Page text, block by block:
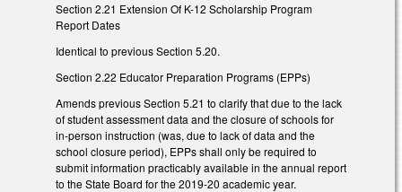
Section 2.21 Extension Of K-12 Scholarship Program
Report Dates
Identical to previous Section 5.20.
Section 2.22 Educator Preparation Programs (EPPs)
Amends previous Section 5.21 to clarify that due to the lack
of student assessment data and the closure of schools for
in-person instruction (was, due to lack of data and the
school closure period), EPPs shall only be required to
submit information practicably available in the annual report
to the State Board for the 2019-20 academic year.